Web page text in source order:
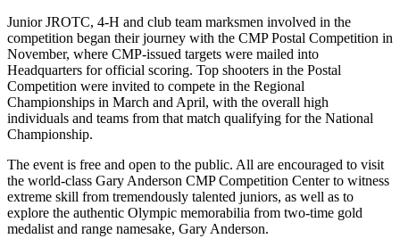
Junior JROTC, 4-H and club team marksmen involved in the
competition began their journey with the CMP Postal Competition in
November, where CMP-issued targets were mailed into
Headquarters for official scoring. Top shooters in the Postal
Competition were invited to compete in the Regional
Championships in March and April, with the overall high
individuals and teams from that match qualifying for the National
Championship.
The event is free and open to the public. All are encouraged to visit
the world-class Gary Anderson CMP Competition Center to witness
extreme skill from tremendously talented juniors, as well as to
explore the authentic Olympic memorabilia from two-time gold
medalist and range namesake, Gary Anderson.